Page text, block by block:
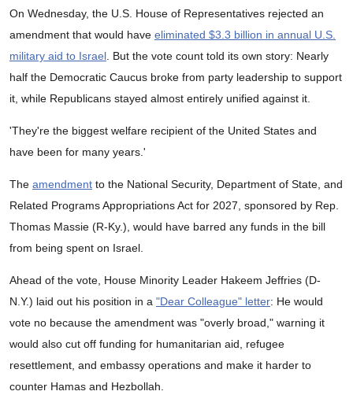
On Wednesday, the U.S. House of Representatives rejected an
amendment that would have eliminated $3.3 billion in annual U.S.
military aid to Israel . But the vote count told its own story: Nearly
half the Democratic Caucus broke from party leadership to support
it, while Republicans stayed almost entirely unified against it.
'They're the biggest welfare recipient of the United States and
have been for many years.'
The amendment to the National Security, Department of State, and
Related Programs Appropriations Act for 2027, sponsored by Rep.
Thomas Massie (R-Ky.), would have barred any funds in the bill
from being spent on Israel.
Ahead of the vote, House Minority Leader Hakeem Jeffries (D-
N.Y.) laid out his position in a "Dear Colleague" letter: He would
vote no because the amendment was "overly broad," warning it
would also cut off funding for humanitarian aid, refugee
resettlement, and embassy operations and make it harder to
counter Hamas and Hezbollah.